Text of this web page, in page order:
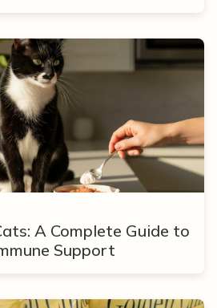
A Complete Guide to
Support